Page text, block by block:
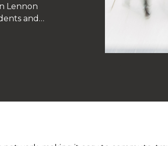
Lennon
and